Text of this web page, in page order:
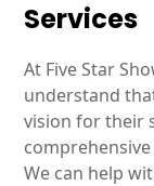
Services
At Five Star
understand
vision for their
We can help